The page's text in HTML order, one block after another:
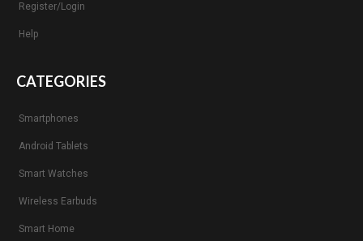
Register/Login
Help
CATEGORIES
Smartphones
Android Tablets
Smart Watches
Wireless Earbuds
Smart Home